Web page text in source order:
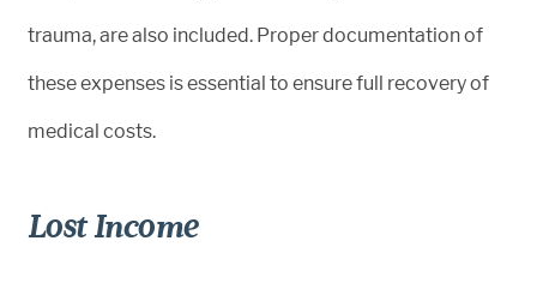
trauma, are also included. Proper documentation of
these expenses is essential to ensure full recovery of
medical costs.
Lost Income